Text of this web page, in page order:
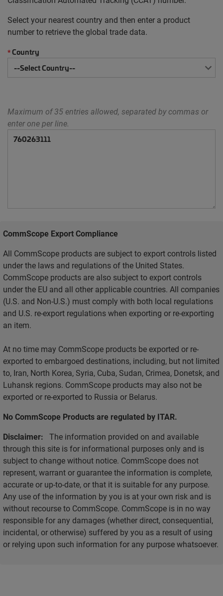
Select your nearest country and then enter a product
number to retrieve the global trade data.
*Country
Maximum of 35 entries allowed, separated by commas or
enter one per line.
CommScope Export Compliance
All CommScope products are subject to export controls listed
under the laws and regulations of the United States.
CommScope products are also subject to export controls
under the EU and all other applicable countries. All companies
(U.S. and Non-U.S.) must comply with both local regulations
and U.S. re-export regulations when exporting or re-exporting
an item.
At no time may CommScope products be exported or re-
exported to embargoed destinations, including, but not limited
to, Iran, North Korea, Syria, Cuba, Sudan, Crimea, Donetsk, and
Luhansk regions. CommScope products may also not be
exported or re-exported to Russia or Belarus.
No CommScope Products are regulated by ITAR.
Disclaimer: The information provided on and available
through this site is for informational purposes only and is
subject to change without notice. CommScope does not
represent, warrant or guarantee the information is complete,
accurate or up-to-date, or that it is suitable for any purpose.
Any use of the information by you is at your own risk and is
without recourse to CommScope. CommScope is in no way
responsible for any damages (whether direct, consequential,
incidental, or otherwise) suffered by you as a result of using
or relying upon such information for any purpose whatsoever.